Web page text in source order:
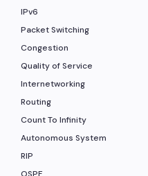
IPv6
Packet Switching
Congestion
Quality of Service
Internetworking
Routing
Count To Infinity
Autonomous System
RIP